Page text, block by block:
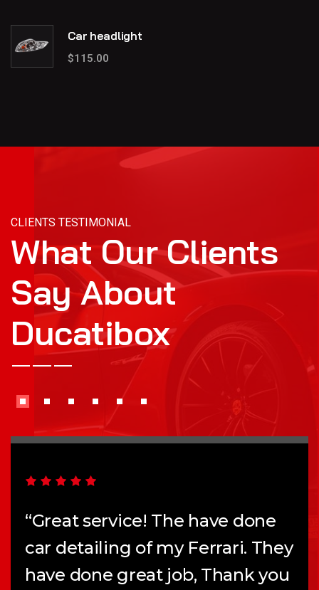
Car headlight
$115.00
CLIENTS TESTIMONIAL
What Our Clients
Say About
Ducatibox
“Great service! The have done
car detailing of my Ferrari. They
have done great job, Thank you